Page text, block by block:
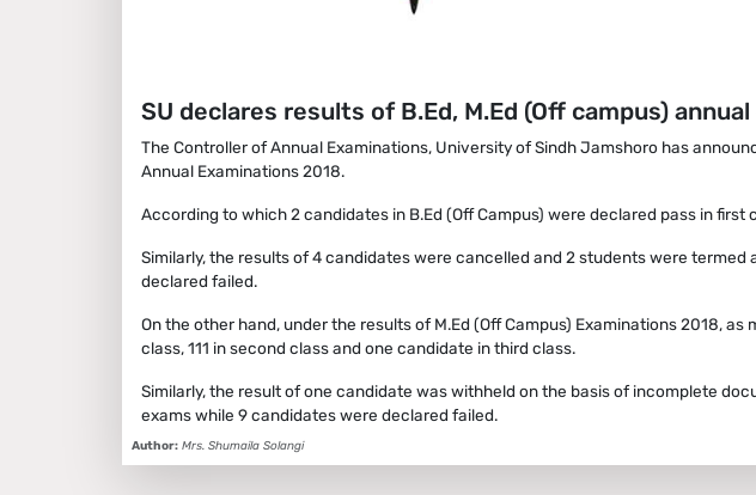
SU declares results of B.Ed, M.Ed (Off campus)
The Controller of Annual Examinations, University of Sindh Jamshoro has
Annual Examinations 2018.
According to which 2 candidates in B.Ed (Off Campus) were declared pass in first
Similarly, the results of 4 candidates were cancelled and 2 students were termed
declared failed.
On the other hand, under the results of M.Ed (Off Campus) Examinations 2018,
class, 111 in second class and one candidate in third class.
Similarly, the result of one candidate was withheld on the basis of incomplete
exams while 9 candidates were declared failed.
Author: Mrs. Shumaila Solangi